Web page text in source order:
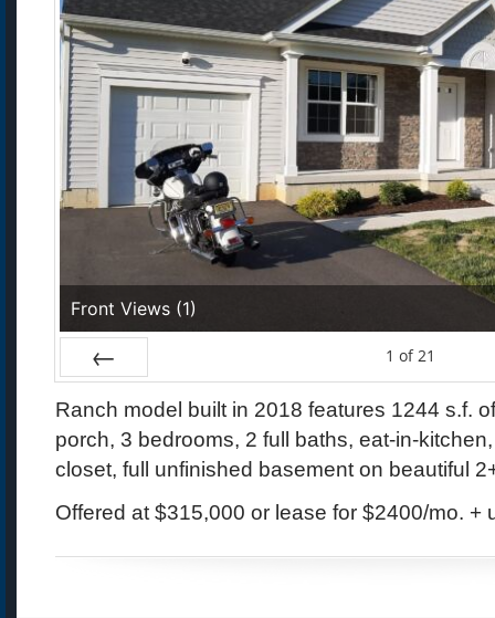
Front Views (1)
1 of 21
Ranch model built in 2018 features 1244 s.f.
porch, 3 bedrooms, 2 full baths, eat-in-
closet, full unfinished basement on beautiful
Offered at $315,000 or lease for $2400/mo. +